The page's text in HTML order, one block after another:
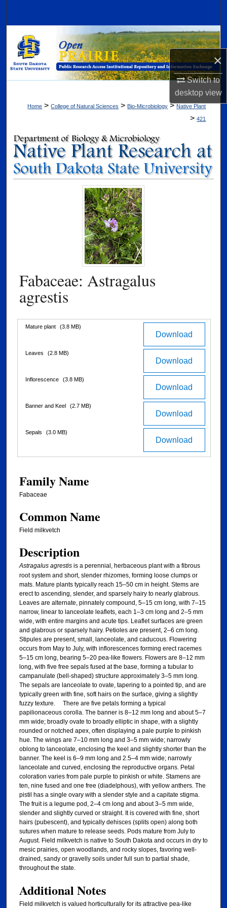
×
Switch to
desktopview
Browse Collections
My Account
Digital Commons Network™
Home > College of Natural Sciences > Bio-Microbiology > Native Plant
> 421
Fabaceae: Astragalus
agrestis
Files Download
Mature plant (3.8 MB)
Download
Leaves (2.8 MB)
Download
Inflorescence (3.8 MB)
Download
Banner and Keel (2.7 MB)
Download
Sepals (3.0 MB)
Family Name
Fabaceae
Common Name
Field milkvetch
Description
Astragalus agrestis is a perennial, herbaceous plant with a fibrous
root system and short, slender rhizomes, forming loose clumps or
mats. Mature plants typically reach 15–50 cm in height. Stems are
erect to ascending, slender, and sparsely hairy to nearly glabrous.
Leaves are alternate, pinnately compound, 5–15 cm long, with 7–15
narrow, linear to lanceolate leaflets, each 1–3 cm long and 2–5 mm
wide, with entire margins and acute tips. Leaflet surfaces are green
and glabrous or sparsely hairy. Petioles are present, 2–6 cm long.
Stipules are present, small, lanceolate, and caducous. Flowering
occurs from May to July, with inflorescences forming erect racemes
5–15 cm long, bearing 5–20 pea-like flowers. Flowers are 8–12 mm
long, with five free sepals fused at the base, forming a tubular to
campanulate (bell-shaped) structure approximately 3–5 mm long.
The sepals are lanceolate to ovate, tapering to a pointed tip, and are
typically green with fine, soft hairs on the surface, giving a slightly
fuzzy texture. There are five petals forming a typical
papilionaceous corolla. The banner is 8–12 mm long and about 5–7
mm wide; broadly ovate to broadly elliptic in shape, with a slightly
rounded or notched apex, often displaying a pale purple to pinkish
hue. The wings are 7–10 mm long and 3–5 mm wide; narrowly
oblong to lanceolate, enclosing the keel and slightly shorter than the
banner. The keel is 6–9 mm long and 2.5–4 mm wide; narrowly
lanceolate and curved, enclosing the reproductive organs. Petal
coloration varies from pale purple to pinkish or white. Stamens are
ten, nine fused and one free (diadelphous), with yellow anthers. The
pistil has a single ovary with a slender style and a capitate stigma.
The fruit is a legume pod, 2–4 cm long and about 3–5 mm wide,
slender and slightly curved or straight. It is covered with fine, short
hairs (pubescent), and typically dehisces (splits open) along both
sutures when mature to release seeds. Pods mature from July to
August. Field milkvetch is native to South Dakota and occurs in dry to
mesic prairies, open woodlands, and rocky slopes, favoring well-
drained, sandy or gravelly soils under full sun to partial shade,
throughout the state.
Additional Notes
Field milkvetch is valued horticulturally for its attractive pea-like